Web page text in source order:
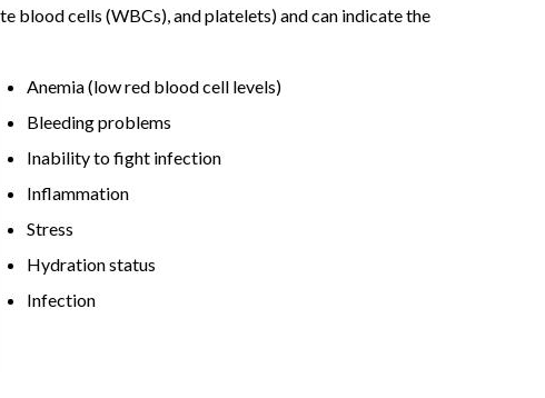
blood cells (WBCs), and platelets) and can indicate the
Anemia (low red blood cell levels)
Bleeding problems
Inability to fight infection
Inflammation
Stress
Hydration status
Infection